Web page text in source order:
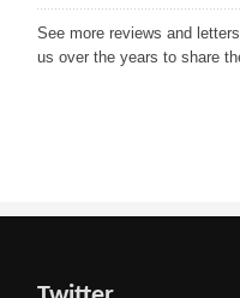
See more reviews and
us over the years to share